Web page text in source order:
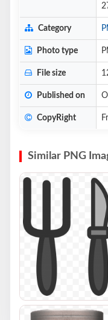
Category
Photo type
File size
Published on
CopyRight
Similar PNG